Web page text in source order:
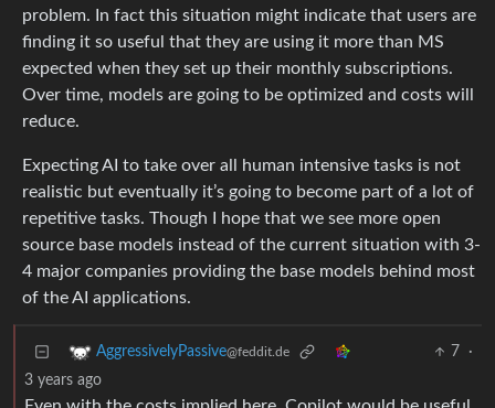
problem. In fact this situation might indicate that users are
finding it so useful that they are using it more than MS
expected when they set up their monthly subscriptions.
Over time, models are going to be optimized and costs will
reduce.
Expecting AI to take over all human intensive tasks is not
realistic but eventually it’s going to become part of a lot of
repetitive tasks. Though I hope that we see more open
source base models instead of the current situation with 3-
4 major companies providing the base models behind most
of the AI applications.
AggressivelyPassive@feddit.de 7
·
3 years ago